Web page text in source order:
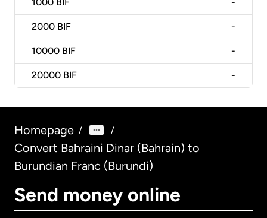
1000 BIF -
2000 BIF -
10000 BIF -
20000 BIF -
Homepage / /
Convert Bahraini Dinar (Bahrain) to
Burundian Franc (Burundi)
Send money online